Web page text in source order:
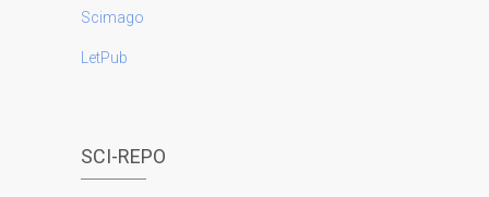
Scimago
LetPub
SCI-REPO